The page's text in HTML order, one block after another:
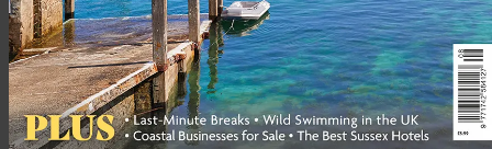
station stop on the London-to-Edinburgh route. By rail, you
can be in Edinburgh or Newcastle In 45 minutes (both cities
have international airports); getting to King’s Cross takes
around three and a half hours.
SCHOOLS